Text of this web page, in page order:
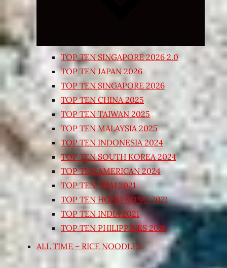
TOP TEN SINGAPORE 2026 2.0
TOP TEN JAPAN 2026
TOP TEN SINGAPORE 2026
TOP TEN CHINA 2025
TOP TEN TAIWAN 2025
TOP TEN MALAYSIA 2025
TOP TEN INDONESIA 2024
TOP TEN SOUTH KOREA 2024
TOP TEN AMERICAN 2024
TOP TEN THAI 2021
TOP TEN HONG KONG 2021
TOP TEN INDIA 2021
TOP TEN PHILIPPINES 2018
ALL TIME – RICE NOODLES